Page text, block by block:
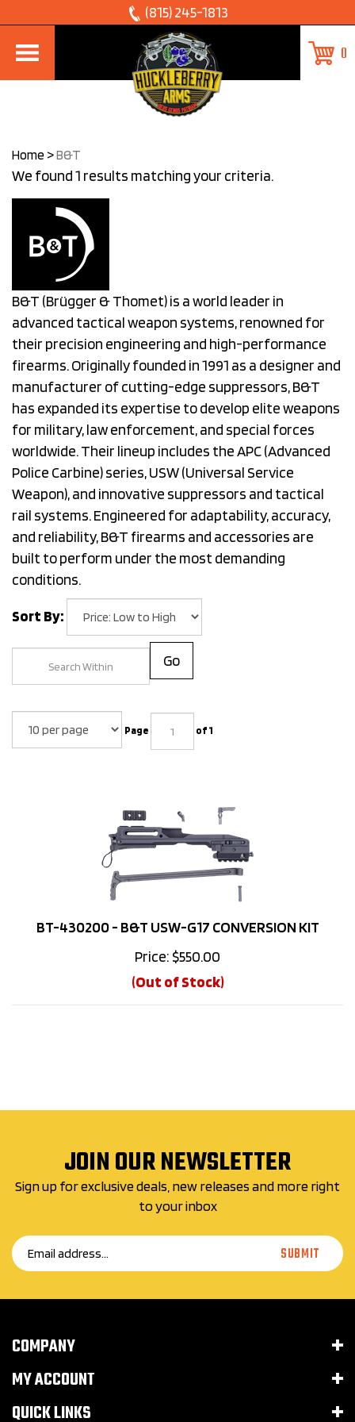
to
content
(815) 245-1813
0
Home >B&T
We found 1 results matching your criteria.
B&T (Brügger & Thomet) is a world leader in
advanced tactical weapon systems, renowned for
their precision engineering and high-performance
firearms. Originally founded in 1991 as a designer and
manufacturer of cutting-edge suppressors, B&T
has expanded its expertise to develop elite weapons
for military, law enforcement, and special forces
worldwide. Their lineup includes the APC (Advanced
Police Carbine) series, USW (Universal Service
Weapon), and innovative suppressors and tactical
rail systems. Engineered for adaptability, accuracy,
and reliability, B&T firearms and accessories are
built to perform under the most demanding
conditions.
Sort By:
of 1
BT-430200 - B&T USW-G17 CONVERSION KIT
Price:$ 550.00
(Out of Stock)
JOIN OUR NEWSLETTER
Sign up for exclusive deals, new releases and more right
to your inbox
Address
SUBMIT
COMPANY
MY ACCOUNT
QUICK LINKS